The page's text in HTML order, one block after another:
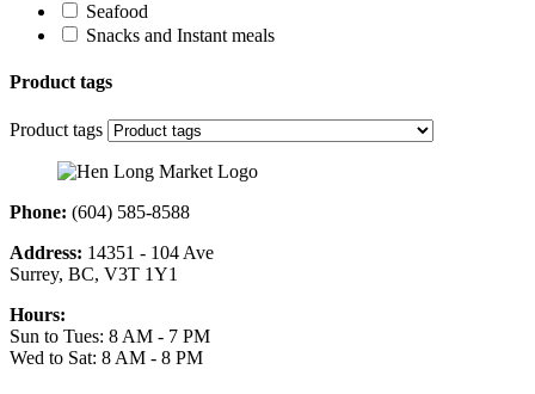
Seafood
Snacks and Instant meals
Product tags
Product tags
Phone: (604) 585-8588
Address: 14351 - 104 Ave
Surrey, BC, V3T 1Y1
Hours:
Sun to Tues: 8 AM - 7 PM
Wed to Sat: 8 AM - 8 PM